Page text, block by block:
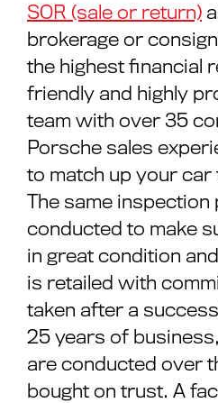
SOR (sale or return)
brokerage or
the highest financial
friendly and highly
team with over 35
Porsche sales
to match up your
The same inspection
conducted to make
in great condition
is retailed with
taken after a
25 years of
are conducted over
bought on trust. A